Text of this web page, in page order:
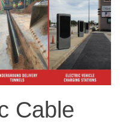
Cable